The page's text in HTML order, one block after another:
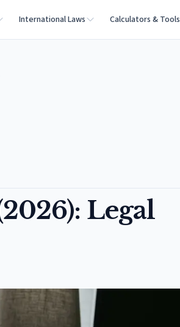
International Laws Calculators & Tools
Legal